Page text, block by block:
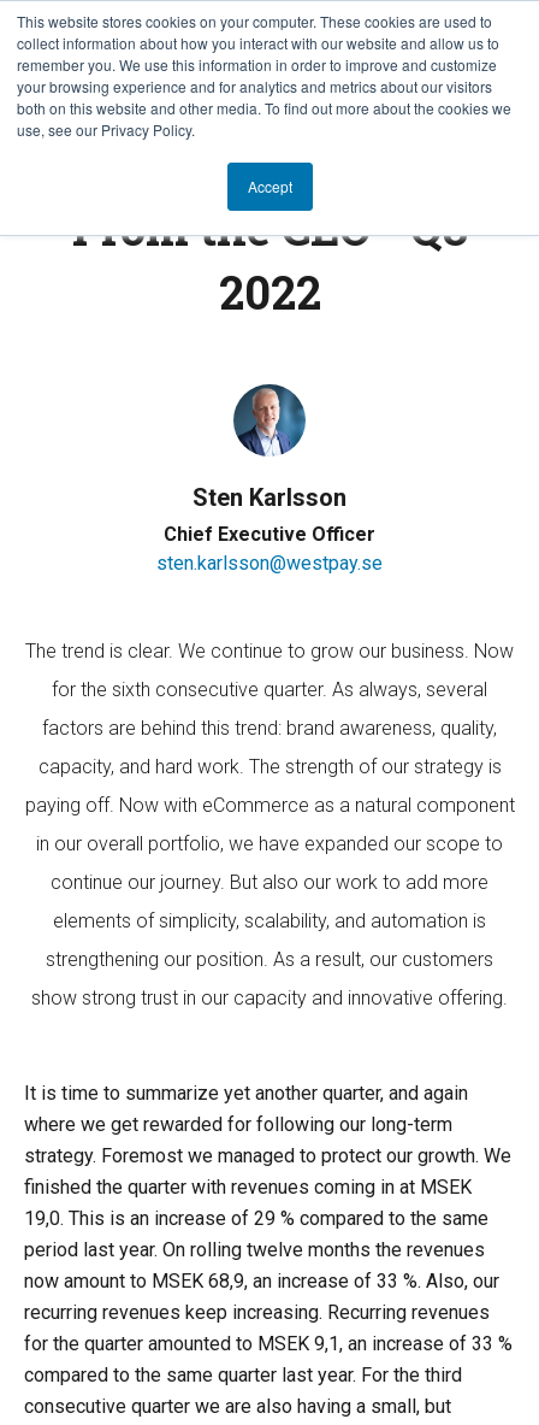
This website stores cookies on your computer. These cookies are used to
collect information about how you interact with our website and allow us to
remember you. We use this information in order to improve and customize
your browsing experience and for analytics and metrics about our visitors
both on this website and other media. To find out more about the cookies we
use, see our Privacy Policy.
Accept
NB
From the CEO - Q3
2022
Sten Karlsson
Chief Executive Officer
sten.karlsson@westpay.se
The trend is clear. We continue to grow our business. Now
for the sixth consecutive quarter. As always, several
factors are behind this trend: brand awareness, quality,
capacity, and hard work. The strength of our strategy is
paying off. Now with eCommerce as a natural component
in our overall portfolio, we have expanded our scope to
continue our journey. But also our work to add more
elements of simplicity, scalability, and automation is
strengthening our position. As a result, our customers
show strong trust in our capacity and innovative offering.
It is time to summarize yet another quarter, and again
where we get rewarded for following our long-term
strategy. Foremost we managed to protect our growth. We
finished the quarter with revenues coming in at MSEK
19,0. This is an increase of 29 % compared to the same
period last year. On rolling twelve months the revenues
now amount to MSEK 68,9, an increase of 33 %. Also, our
recurring revenues keep increasing. Recurring revenues
for the quarter amounted to MSEK 9,1, an increase of 33 %
compared to the same quarter last year. For the third
consecutive quarter we are also having a small, but